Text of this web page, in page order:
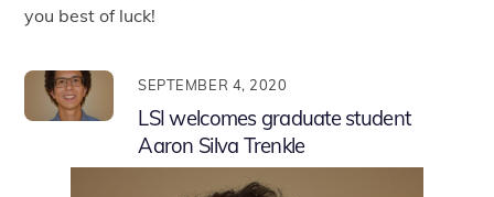
you best of luck!
SEPTEMBER 4, 2020
LSI welcomes graduate student
Aaron Silva Trenkle